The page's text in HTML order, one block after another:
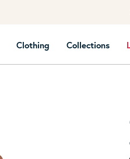
Clothing Collections